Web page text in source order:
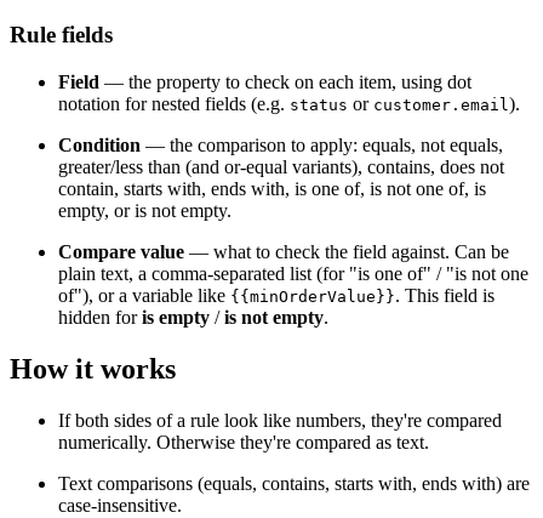
Rule fields
Field — the property to check on each item, using dot
notation for nested fields (e.g. status or customer.email ).
Condition — the comparison to apply: equals, not equals,
greater/less than (and or-equal variants), contains, does not
contain, starts with, ends with, is one of, is not one of, is
empty, or is not empty.
Compare value — what to check the field against. Can be
plain text, a comma-separated list (for "is one of" / "is not one
of"), or a variable like {{minOrderValue}}. This field is
hidden foris empty /is not empty.
How it works
If both sides of a rule look like numbers, they're compared
numerically. Otherwise they're compared as text.
Text comparisons (equals, contains, starts with, ends with) are
case-insensitive.